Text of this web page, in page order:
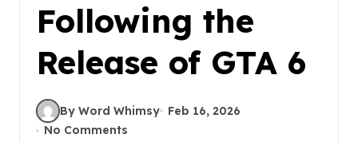
Following the
Release of GTA 6
By Word Whimsy
Feb 16, 2026
No Comments